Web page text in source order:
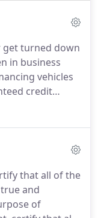
get turned down
in business
vehicles
credit
turned down
for your
that all of the
and
of